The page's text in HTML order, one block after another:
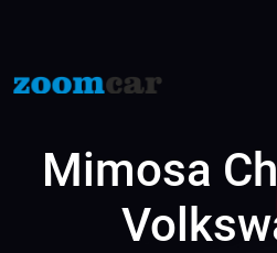
Mimosa